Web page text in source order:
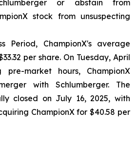
or abstain from
stock from unsuspecting
Period, ChampionX's average
per share. On Tuesday, April
market hours, ChampionX
with Schlumberger. The
closed on July 16, 2025, with
ChampionX for $40.58 per